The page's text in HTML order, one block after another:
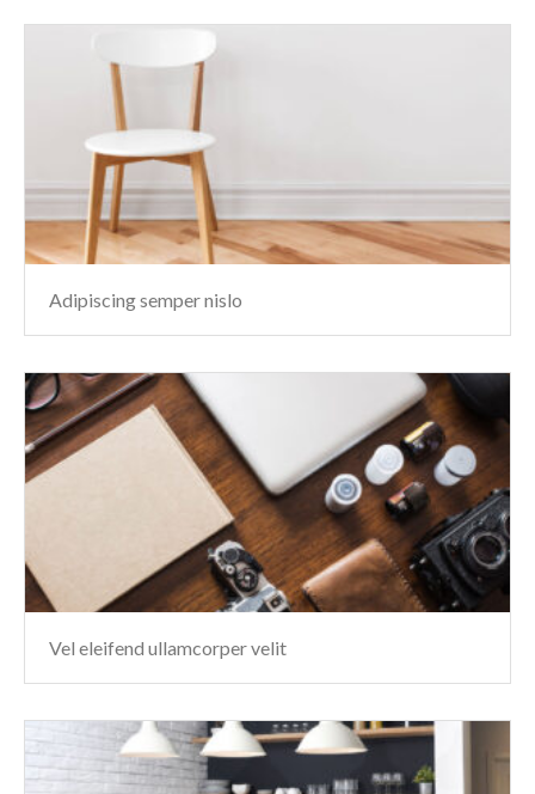
Adipiscing semper nislo
Vel eleifend ullamcorper velit